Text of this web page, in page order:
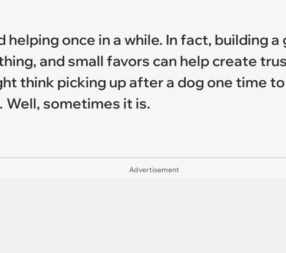
helping once in a while. In fact, building
and small favors can help create
think picking up after a dog one time
sometimes it is.
Advertisement